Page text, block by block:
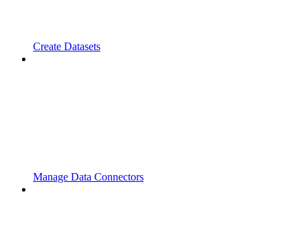
Create Datasets
Manage Data Connectors